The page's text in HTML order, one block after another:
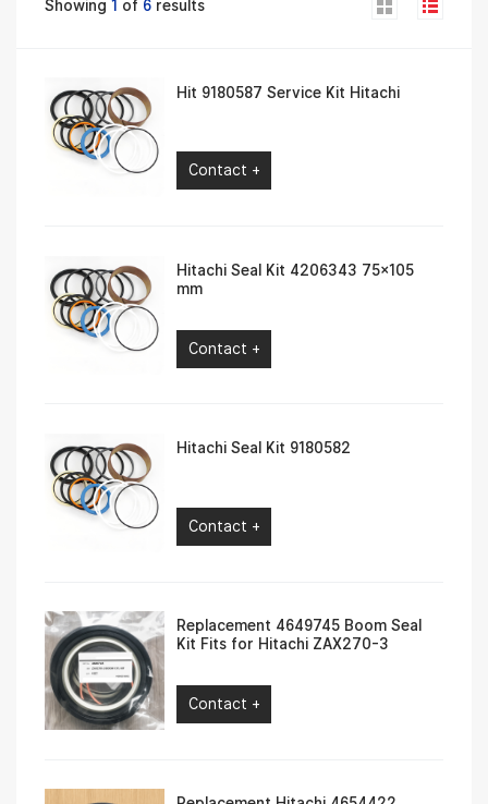
Showing1 of 6 results
Hit 9180587 Service Kit Hitachi
Contact +
Hitachi Seal Kit 4206343 75×105
mm
Contact +
Hitachi Seal Kit 9180582
Contact +
Replacement 4649745 Boom Seal
Kit Fits for Hitachi ZAX270-3
Contact +